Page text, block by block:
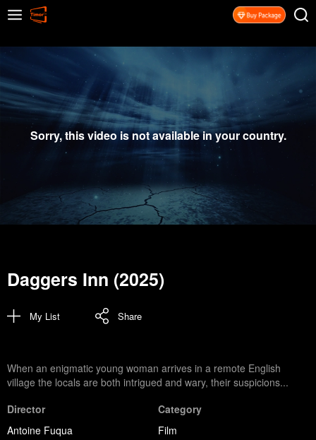
Sorry, this video is not available in your country.
Daggers Inn (2025)
My List Share
When an enigmatic young woman arrives in a remote English
village the locals are both intrigued and wary, their suspicions...
Director
Antoine Fuqua
Category
Film